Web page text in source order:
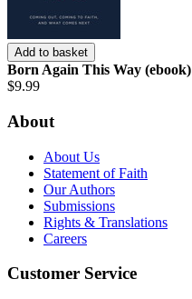
Add to basket
Born Again This Way (ebook)
$9.99
About
About Us
Statement of Faith
Our Authors
Submissions
Rights & Translations
Careers
Customer Service